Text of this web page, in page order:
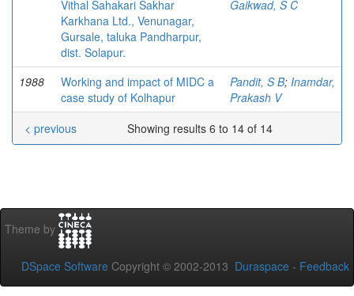
Vithal Sahakari Sakhar
Karkhana Ltd., Venunagar,
Gursale, taluka Pandharpur,
dist. Solapur.
Gaikwad, S C
1988
Working and impact of MIDC a
case study of Kolhapur
Pandit, S B; Inamdar,
Prakash V
Showing results 6 to 14 of 14
< previous
Theme by
DSpace Software Copyright © 2002-2013 Duraspace - Feedback